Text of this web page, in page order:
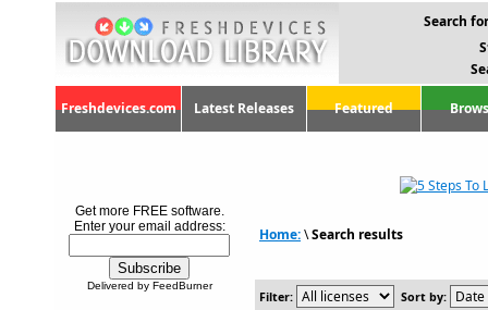
Search
Freshdevices.com Latest Releases Featured
Get more FREE software.
Enter your email address:
Delivered by FeedBurner
Home:\Search results
Filter: Sort by: